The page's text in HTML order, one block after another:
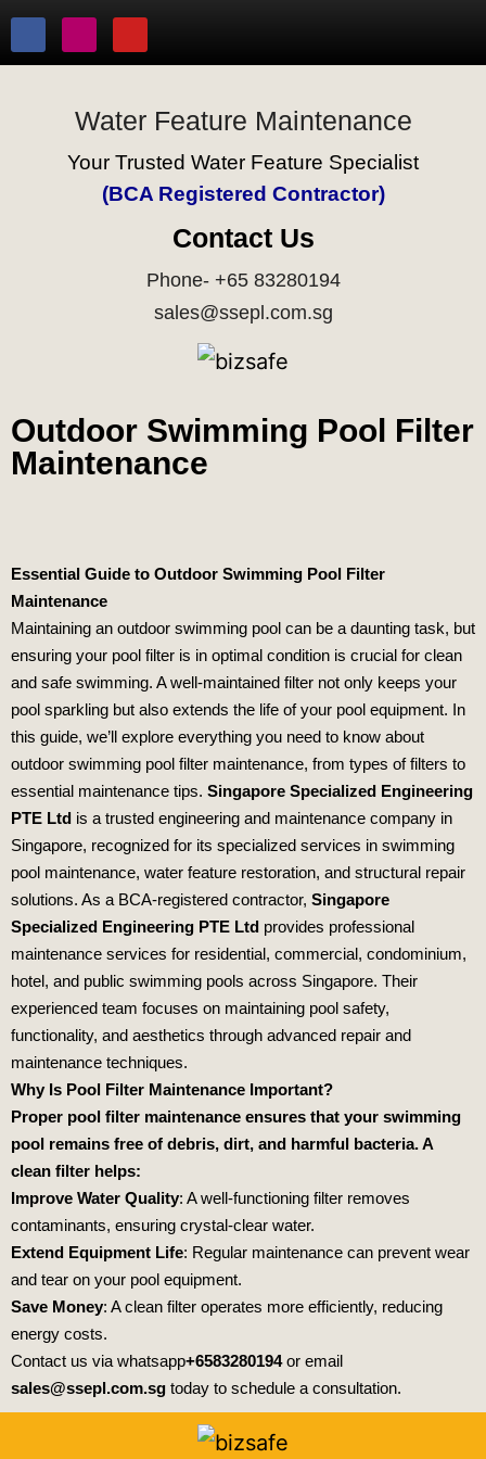
Water Feature Maintenance
Your Trusted Water Feature Specialist
(BCA Registered Contractor)
Contact Us
Phone- +65 83280194
sales@ssepl.com.sg
Outdoor Swimming Pool Filter
Maintenance
Essential Guide to Outdoor Swimming Pool Filter
Maintenance
Maintaining an outdoor swimming pool can be a daunting task, but
ensuring your pool filter is in optimal condition is crucial for clean
and safe swimming. A well-maintained filter not only keeps your
pool sparkling but also extends the life of your pool equipment. In
this guide, we’ll explore everything you need to know about
outdoor swimming pool filter maintenance, from types of filters to
essential maintenance tips. Singapore Specialized Engineering
PTE Ltd is a trusted engineering and maintenance company in
Singapore, recognized for its specialized services in swimming
pool maintenance, water feature restoration, and structural repair
solutions. As a BCA-registered contractor, Singapore
Specialized Engineering PTE Ltd provides professional
maintenance services for residential, commercial, condominium,
hotel, and public swimming pools across Singapore. Their
experienced team focuses on maintaining pool safety,
functionality, and aesthetics through advanced repair and
maintenance techniques.
Why Is Pool Filter Maintenance Important?
Proper pool filter maintenance ensures that your swimming
pool remains free of debris, dirt, and harmful bacteria. A
clean filter helps:
Improve Water Quality: A well-functioning filter removes
contaminants, ensuring crystal-clear water.
Extend Equipment Life: Regular maintenance can prevent wear
and tear on your pool equipment.
Save Money: A clean filter operates more efficiently, reducing
energy costs.
Contact us via whatsapp+6583280194or email
sales@ssepl.com.sg today to schedule a consultation.